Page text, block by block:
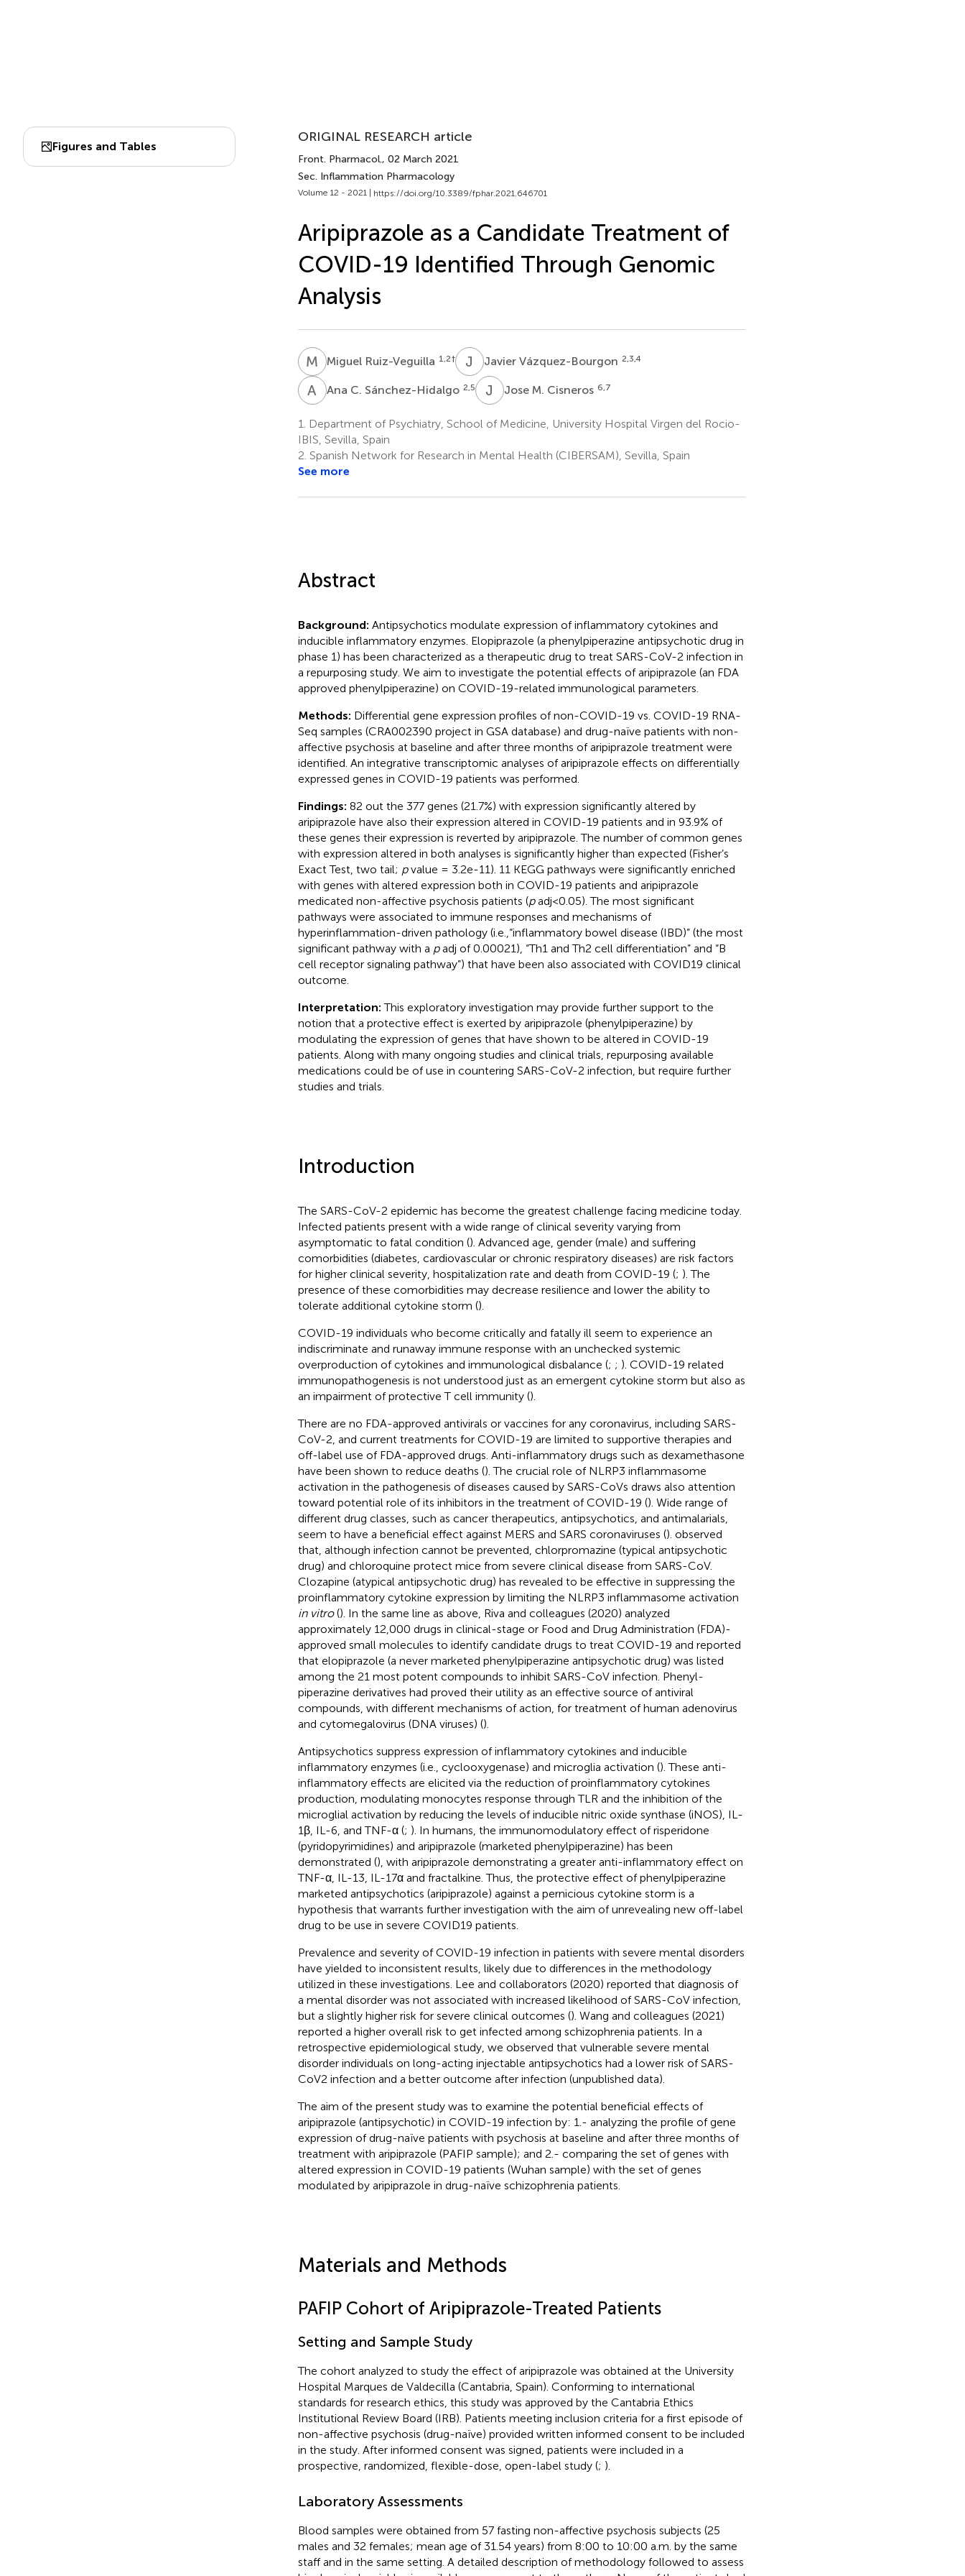
Figures and Tables
ORIGINAL RESEARCH article
Front. Pharmacol., 02 March 2021
Sec. Inflammation Pharmacology
Volume 12 - 2021 | https://doi.org/10.3389/fphar.2021.646701
Aripiprazole as a Candidate Treatment of
COVID-19 Identified Through Genomic
Analysis
M RMiguel Ruiz-Veguilla 1,2† J VJavier Vázquez-Bourgon 2,3,4
A CAna C. Sánchez-Hidalgo 2,5 J MJose M. Cisneros 6,7
1.
Department of Psychiatry, School of Medicine, University Hospital Virgen del Rocio-
IBIS, Sevilla, Spain
2. Spanish Network for Research in Mental Health (CIBERSAM), Sevilla, Spain
See more
Abstract
Background: Antipsychotics modulate expression of inflammatory cytokines and
inducible inflammatory enzymes. Elopiprazole (a phenylpiperazine antipsychotic drug in
phase 1) has been characterized as a therapeutic drug to treat SARS-CoV-2 infection in
a repurposing study. We aim to investigate the potential effects of aripiprazole (an FDA
approved phenylpiperazine) on COVID-19-related immunological parameters.
Methods: Differential gene expression profiles of non-COVID-19 vs. COVID-19 RNA-
Seq samples (CRA002390 project in GSA database) and drug-naïve patients with non-
affective psychosis at baseline and after three months of aripiprazole treatment were
identified. An integrative transcriptomic analyses of aripiprazole effects on differentially
expressed genes in COVID-19 patients was performed.
Findings: 82 out the 377 genes (21.7%) with expression significantly altered by
aripiprazole have also their expression altered in COVID-19 patients and in 93.9% of
these genes their expression is reverted by aripiprazole. The number of common genes
with expression altered in both analyses is significantly higher than expected (Fisher’s
Exact Test, two tail; pvalue = 3.2e-11). 11 KEGG pathways were significantly enriched
with genes with altered expression both in COVID-19 patients and aripiprazole
medicated non-affective psychosis patients (padj<0.05). The most significant
pathways were associated to immune responses and mechanisms of
hyperinflammation-driven pathology (i.e.,“inflammatory bowel disease (IBD)” (the most
significant pathway with a padj of 0.00021), “Th1 and Th2 cell differentiation” and “B
cell receptor signaling pathway”) that have been also associated with COVID19 clinical
outcome.
Interpretation: This exploratory investigation may provide further support to the
notion that a protective effect is exerted by aripiprazole (phenylpiperazine) by
modulating the expression of genes that have shown to be altered in COVID-19
patients. Along with many ongoing studies and clinical trials, repurposing available
medications could be of use in countering SARS-CoV-2 infection, but require further
studies and trials.
Introduction
The SARS-CoV-2 epidemic has become the greatest challenge facing medicine today.
Infected patients present with a wide range of clinical severity varying from
asymptomatic to fatal condition (). Advanced age, gender (male) and suffering
comorbidities (diabetes, cardiovascular or chronic respiratory diseases) are risk factors
for higher clinical severity, hospitalization rate and death from COVID-19 (; ). The
presence of these comorbidities may decrease resilience and lower the ability to
tolerate additional cytokine storm ().
COVID-19 individuals who become critically and fatally ill seem to experience an
indiscriminate and runaway immune response with an unchecked systemic
overproduction of cytokines and immunological disbalance (; ; ). COVID-19 related
immunopathogenesis is not understood just as an emergent cytokine storm but also as
an impairment of protective T cell immunity ().
There are no FDA-approved antivirals or vaccines for any coronavirus, including SARS-
CoV-2, and current treatments for COVID-19 are limited to supportive therapies and
off-label use of FDA-approved drugs. Anti-inflammatory drugs such as dexamethasone
have been shown to reduce deaths (). The crucial role of NLRP3 inflammasome
activation in the pathogenesis of diseases caused by SARS-CoVs draws also attention
toward potential role of its inhibitors in the treatment of COVID-19 (). Wide range of
different drug classes, such as cancer therapeutics, antipsychotics, and antimalarials,
seem to have a beneficial effect against MERS and SARS coronaviruses (). observed
that, although infection cannot be prevented, chlorpromazine (typical antipsychotic
drug) and chloroquine protect mice from severe clinical disease from SARS-CoV.
Clozapine (atypical antipsychotic drug) has revealed to be effective in suppressing the
proinflammatory cytokine expression by limiting the NLRP3 inflammasome activation
in vitro(). In the same line as above, Riva and colleagues (2020) analyzed
approximately 12,000 drugs in clinical-stage or Food and Drug Administration (FDA)-
approved small molecules to identify candidate drugs to treat COVID-19 and reported
that elopiprazole (a never marketed phenylpiperazine antipsychotic drug) was listed
among the 21 most potent compounds to inhibit SARS-CoV infection. Phenyl-
piperazine derivatives had proved their utility as an effective source of antiviral
compounds, with different mechanisms of action, for treatment of human adenovirus
and cytomegalovirus (DNA viruses) ().
Antipsychotics suppress expression of inflammatory cytokines and inducible
inflammatory enzymes (i.e., cyclooxygenase) and microglia activation (). These anti-
inflammatory effects are elicited via the reduction of proinflammatory cytokines
production, modulating monocytes response through TLR and the inhibition of the
microglial activation by reducing the levels of inducible nitric oxide synthase (iNOS), IL-
1β, IL-6, and TNF-α (; ). In humans, the immunomodulatory effect of risperidone
(pyridopyrimidines) and aripiprazole (marketed phenylpiperazine) has been
demonstrated (), with aripiprazole demonstrating a greater anti-inflammatory effect on
TNF-α, IL-13, IL-17α and fractalkine. Thus, the protective effect of phenylpiperazine
marketed antipsychotics (aripiprazole) against a pernicious cytokine storm is a
hypothesis that warrants further investigation with the aim of unrevealing new off-label
drug to be use in severe COVID19 patients.
Prevalence and severity of COVID-19 infection in patients with severe mental disorders
have yielded to inconsistent results, likely due to differences in the methodology
utilized in these investigations. Lee and collaborators (2020) reported that diagnosis of
a mental disorder was not associated with increased likelihood of SARS-CoV infection,
but a slightly higher risk for severe clinical outcomes (). Wang and colleagues (2021)
reported a higher overall risk to get infected among schizophrenia patients. In a
retrospective epidemiological study, we observed that vulnerable severe mental
disorder individuals on long-acting injectable antipsychotics had a lower risk of SARS-
CoV2 infection and a better outcome after infection (unpublished data).
The aim of the present study was to examine the potential beneficial effects of
aripiprazole (antipsychotic) in COVID-19 infection by: 1.- analyzing the profile of gene
expression of drug-naïve patients with psychosis at baseline and after three months of
treatment with aripiprazole (PAFIP sample); and 2.- comparing the set of genes with
altered expression in COVID-19 patients (Wuhan sample) with the set of genes
modulated by aripiprazole in drug-naïve schizophrenia patients.
Materials and Methods
PAFIP Cohort of Aripiprazole-Treated Patients
Setting and Sample Study
The cohort analyzed to study the effect of aripiprazole was obtained at the University
Hospital Marques de Valdecilla (Cantabria, Spain). Conforming to international
standards for research ethics, this study was approved by the Cantabria Ethics
Institutional Review Board (IRB). Patients meeting inclusion criteria for a first episode of
non-affective psychosis (drug-naïve) provided written informed consent to be included
in the study. After informed consent was signed, patients were included in a
prospective, randomized, flexible-dose, open-label study (; ).
Laboratory Assessments
Blood samples were obtained from 57 fasting non-affective psychosis subjects (25
males and 32 females; mean age of 31.54 years) from 8:00 to 10:00 a.m. by the same
staff and in the same setting. A detailed description of methodology followed to assess